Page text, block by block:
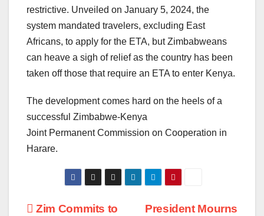
restrictive. Unveiled on January 5, 2024, the
system mandated travelers, excluding East
Africans, to apply for the ETA, but Zimbabweans
can heave a sigh of relief as the country has been
taken off those that require an ETA to enter Kenya.
The development comes hard on the heels of a
successful Zimbabwe-Kenya
Joint Permanent Commission on Cooperation in
Harare.
President Mourns
Zim Commits to